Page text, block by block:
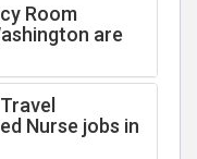
Room
are
Nurse jobs in